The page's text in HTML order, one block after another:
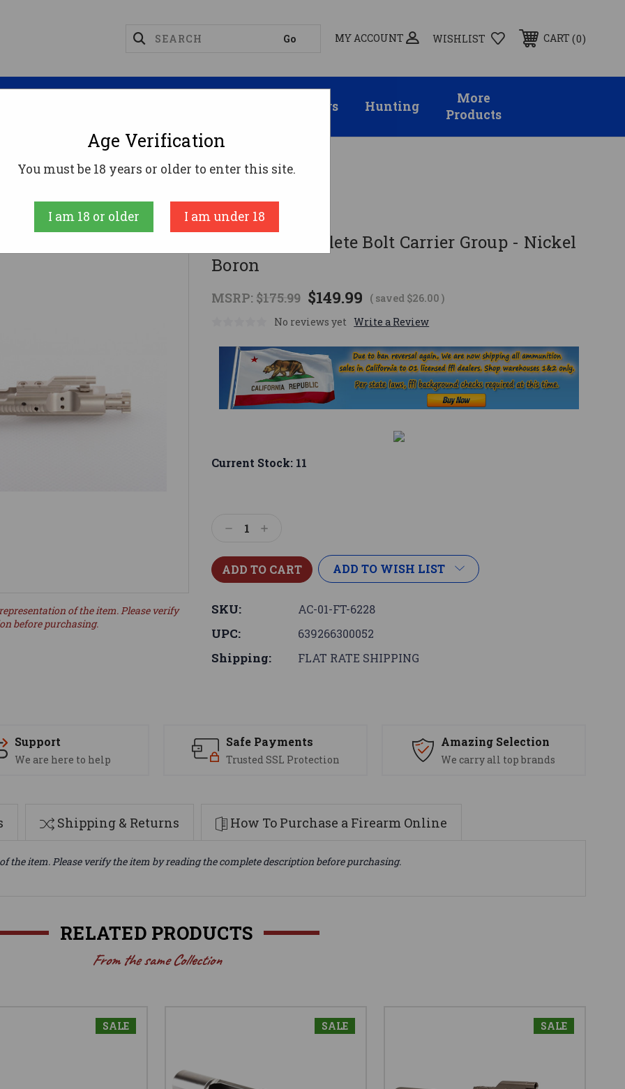
MY ACCOUNT WISHLIST CART 0
Suppressors Hunting
More
Products
Complete Bolt Carrier Group - Nickel Boron
Fostech
FosTech Complete Bolt Carrier Group - Nickel
Boron
MSRP: $175.99 $149.99 ( saved $26.00)
No reviews yet Write a Review
of the item. Please verify
before purchasing.
Current Stock: 11
DecreaseIncrease
ADD TO WISH LIST
SKU: AC-01-FT-6228
UPC: 639266300052
Shipping: FLAT RATE SHIPPING
Support
We are here to help
Safe Payments
Trusted SSL Protection
Amazing Selection
We carry all top brands
Shipping & Returns How To Purchase a Firearm Online
the item. Please verify the item by reading the complete description before purchasing.
RELATED PRODUCTS
From the same Collection
SALE SALE SALE
Age Verification
You must be 18 years or older to enter this site.
I am 18 or older I am under 18